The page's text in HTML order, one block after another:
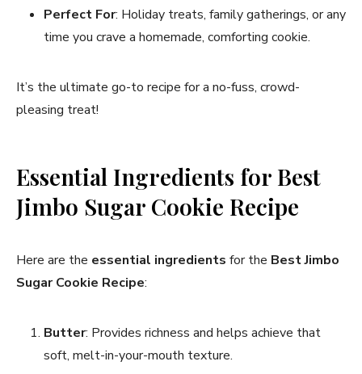
Perfect For: Holiday treats, family gatherings, or any
time you crave a homemade, comforting cookie.
It’s the ultimate go-to recipe for a no-fuss, crowd-
pleasing treat!
Essential Ingredients for Best
Jimbo Sugar Cookie Recipe​
Here are the essential ingredients for the Best Jimbo
Sugar Cookie Recipe:
Butter: Provides richness and helps achieve that
soft, melt-in-your-mouth texture.